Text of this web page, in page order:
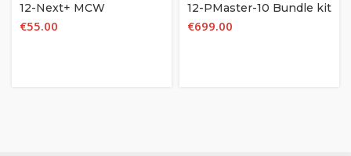
12-Next+ MCW
€55.00
12-PMaster-10 Bundle kit
€699.00